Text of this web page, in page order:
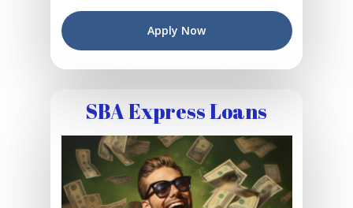
Apply Now
SBA Express Loans